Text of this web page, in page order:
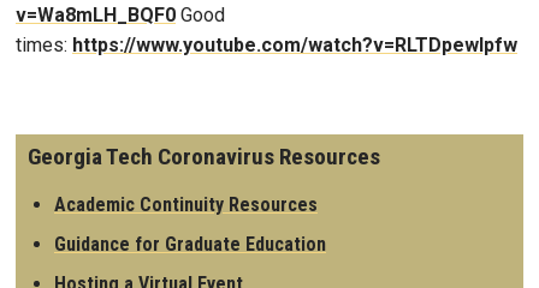
v=Wa8mLH_BQF0 Good
times: https://www.youtube.com/watch?v=RLTDpewIpfw
Georgia Tech Coronavirus Resources
Academic Continuity Resources
Guidance for Graduate Education